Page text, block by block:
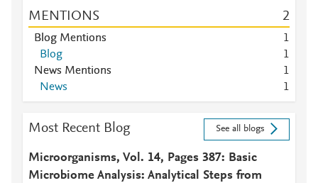
MENTIONS 2
Blog Mentions
1
Blog
1
News Mentions
1
News
1
Most Recent Blog See all blogs
Microorganisms, Vol. 14, Pages 387: Basic
Microbiome Analysis: Analytical Steps from